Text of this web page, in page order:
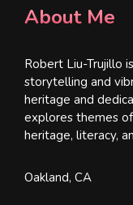
About Me
Robert Liu-Trujillo
storytelling and
heritage and
explores themes
heritage, literacy,
Oakland, CA